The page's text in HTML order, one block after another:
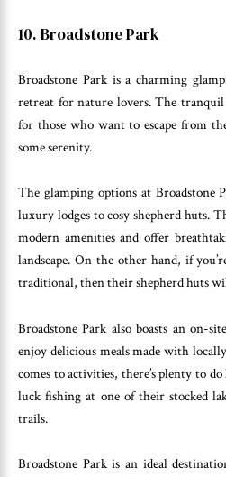
10. Broadstone Park
Broadstone Park is a charming
retreat for nature lovers. The
for those who want to escape from
some serenity.
The glamping options at Broadstone
luxury lodges to cosy shepherd huts.
modern amenities and offer
landscape. On the other hand, if
traditional, then their shepherd huts
Broadstone Park also boasts an on-
enjoy delicious meals made with
comes to activities, there’s plenty to
luck fishing at one of their stocked
trails.
Broadstone Park is an ideal